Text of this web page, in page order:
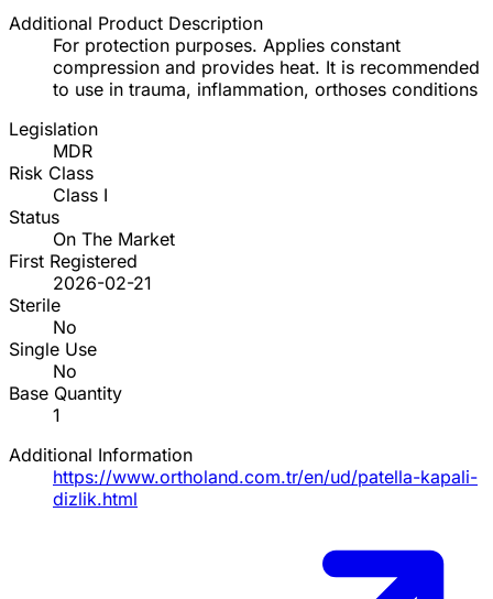
Additional Product Description
For protection purposes. Applies constant
compression and provides heat. It is recommended
to use in trauma, inflammation, orthoses conditions
Legislation
MDR
Risk Class
Class I
Status
On The Market
First Registered
2026-02-21
Sterile
No
Single Use
No
Base Quantity
1
Additional Information
https://www.ortholand.com.tr/en/ud/patella-kapali-
dizlik.html